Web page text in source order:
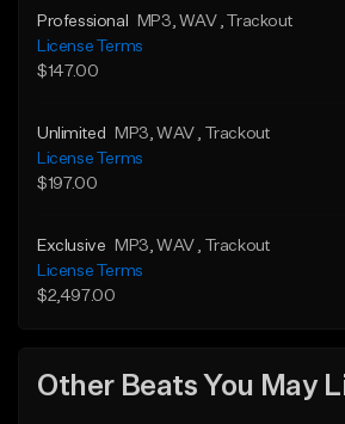
Professional MP3 , WAV , Trackout
License Terms
$147.00
Unlimited MP3 , WAV
, Trackout
License Terms
$197.00
Exclusive MP3 , WAV
, Trackout
License Terms
$2,497.00
Other Beats You May